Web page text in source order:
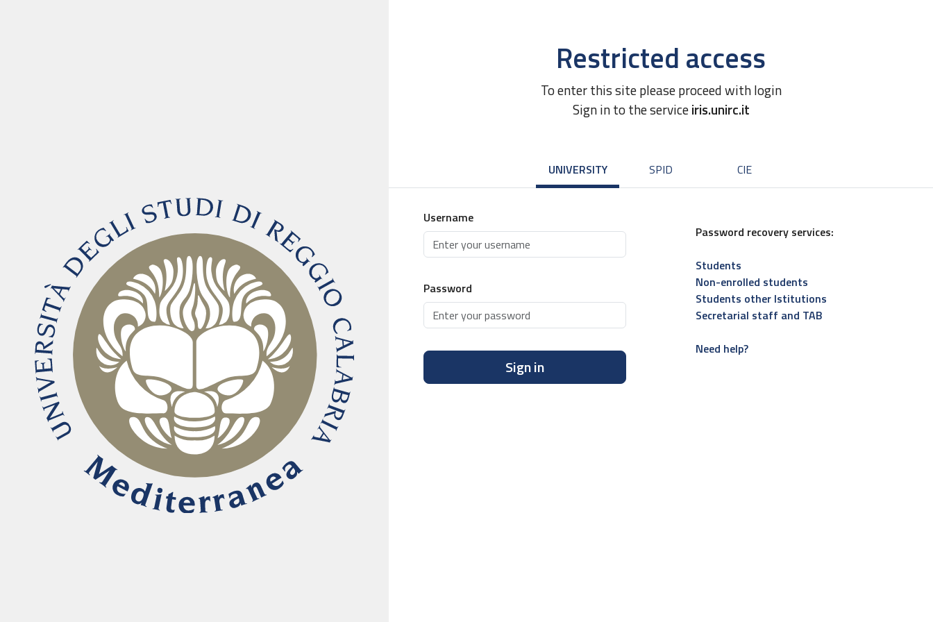
Restricted access
To enter this site please proceed with login
Sign in to the serviceiris.unirc.it
UNIVERSITY SPID CIE
Username
Password
Sign in
Password recovery services:
Students
Non-enrolled students
Students other Istitutions
Secretarial staff and TAB
Need help?